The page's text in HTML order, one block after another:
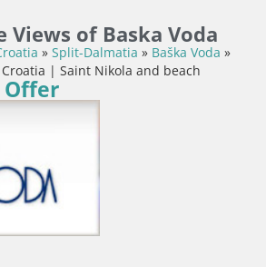
Views of Baska Voda
» Split-Dalmatia » Baška Voda »
Croatia | Saint Nikola and beach
Offer